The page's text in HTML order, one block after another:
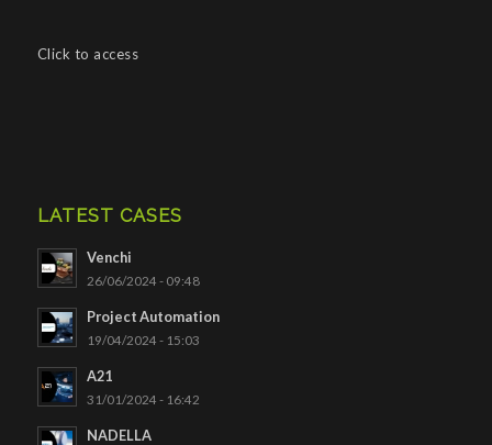
Click to access
LATEST CASES
Venchi
26/06/2024 - 09:48
Project Automation
19/04/2024 - 15:03
A21
31/01/2024 - 16:42
NADELLA